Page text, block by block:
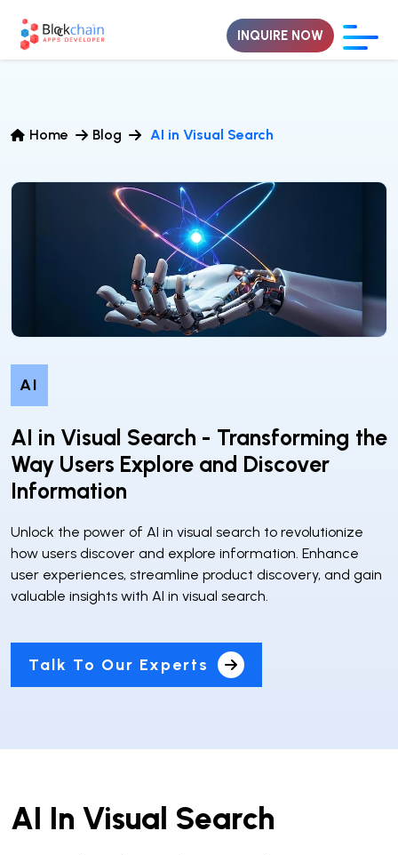
Home Blog AI in Visual Search
AI
AI in Visual Search - Transforming the
Way Users Explore and Discover
Information
Unlock the power of AI in visual search to revolutionize
how users discover and explore information. Enhance
user experiences, streamline product discovery, and gain
valuable insights with AI in visual search.
Talk To Our Experts
AI In Visual Search
INQUIRE NOW